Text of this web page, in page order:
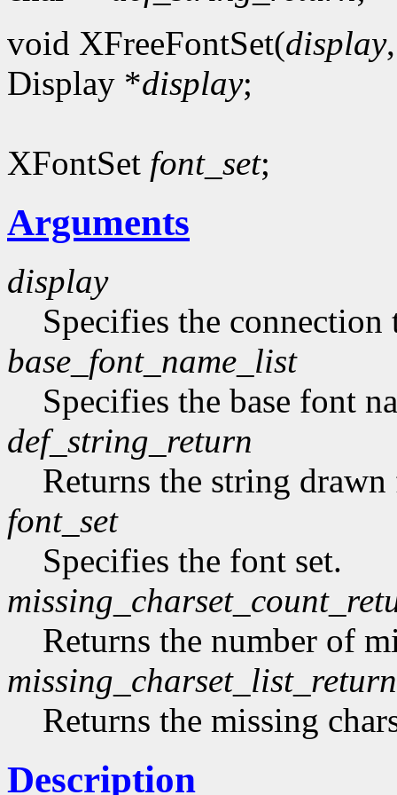
void XFreeFontSet(display
Display *display;
XFontSet font_set;
Arguments
display
Specifies the connection
base_font_name_list
Specifies the base font
def_string_return
Returns the string
font_set
Specifies the font set.
Returns the number of
missing_charset_list_return
Returns the missing
Description